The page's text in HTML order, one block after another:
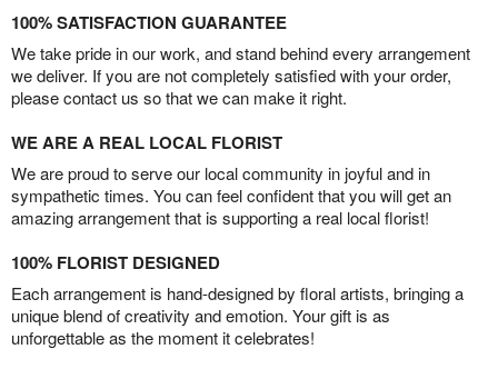
100% SATISFACTION GUARANTEE
We take pride in our work, and stand behind every arrangement
we deliver. If you are not completely satisfied with your order,
please contact us so that we can make it right.
WE ARE A REAL LOCAL FLORIST
We are proud to serve our local community in joyful and in
sympathetic times. You can feel confident that you will get an
amazing arrangement that is supporting a real local florist!
100% FLORIST DESIGNED
Each arrangement is hand-designed by floral artists, bringing a
unique blend of creativity and emotion. Your gift is as
unforgettable as the moment it celebrates!